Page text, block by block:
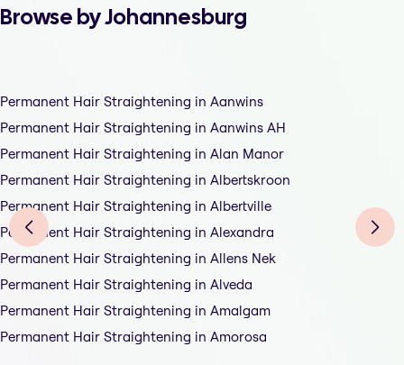
Browse by Johannesburg
Permanent Hair Straightening in Aanwins
Permanent Hair Straightening in Aanwins AH
Permanent Hair Straightening in Alan Manor
Permanent Hair Straightening in Albertskroon
Permanent Hair Straightening in Albertville
Permanent Hair Straightening in Alexandra
Permanent Hair Straightening in Allens Nek
Permanent Hair Straightening in Alveda
Permanent Hair Straightening in Amalgam
Permanent Hair Straightening in Amorosa